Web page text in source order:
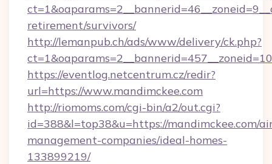
retirement/survivors/
http://lemanpub.ch/ads/www/delivery/ck.php?
https://eventlog.netcentrum.cz/redir?
url=https://www.mandimckee.com
http://riomoms.com/cgi-bin/a2/out.cgi?
id=388&l=top38&u=https://mandimckee.com/
management-companies/ideal-homes-
133899219/